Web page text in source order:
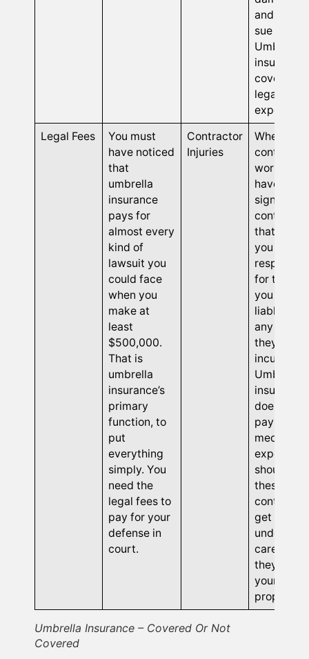
and they
sue you.
Umbrella
insurance
covers
legal
expenses.
Legal Fees
You must
have noticed
that
umbrella
insurance
pays for
almost every
kind of
lawsuit you
could face
when you
make at
least
$500,000.
That is
umbrella
insurance’s
primary
function, to
put
everything
simply. You
need the
legal fees to
pay for your
defense in
court.
Contractor
Injuries
When
contract
workers
have you
sign
contracts
that hold
you
for them,
you
liable for
any
they may
incur.
Umbrella
insurance
does not
pay for
medical
expenses
should
these
get hurt
under your
care while
they are
your
property.
Umbrella Insurance – Covered Or Not
Covered